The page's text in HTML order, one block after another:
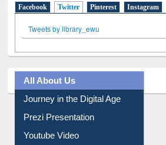
Facebook Twitter (active tab)
Pinterest Instagram
Tweets by library_ewu
All About Us
Journey in the Digital Age
Prezi Presentation
Youtube Video